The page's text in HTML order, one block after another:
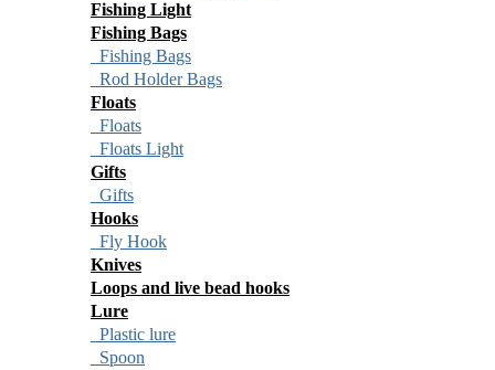
Fishing Light
Fishing Bags
Fishing Bags
Rod Holder Bags
Floats
Floats
Floats Light
Gifts
Gifts
Hooks
Fly Hook
Knives
Loops and live bead hooks
Lure
Plastic lure
Spoon